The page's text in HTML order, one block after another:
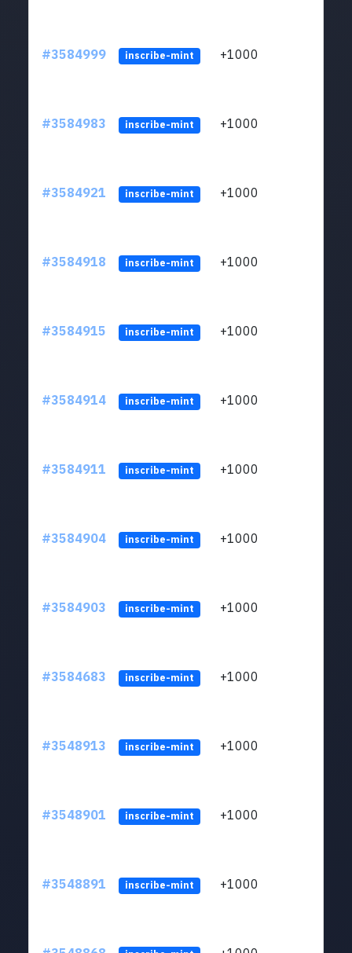
#3584999 inscribe-mint +1000
#3584983 inscribe-mint +1000
#3584921 inscribe-mint +1000
#3584918 inscribe-mint +1000
#3584915 inscribe-mint +1000
#3584914 inscribe-mint +1000
#3584911 inscribe-mint +1000
#3584904 inscribe-mint +1000
#3584903 inscribe-mint +1000
#3584683 inscribe-mint +1000
#3548913 inscribe-mint +1000
#3548901 inscribe-mint +1000
#3548891 inscribe-mint +1000